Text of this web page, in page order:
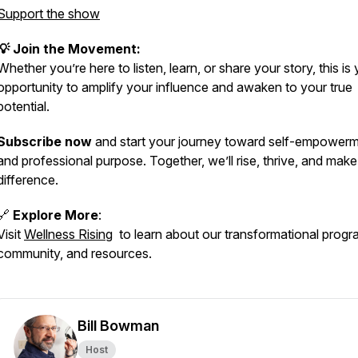
the show
Join the Movement:
you’re here to listen, learn, or share your story, this is
to amplify your influence and awaken to your true
nowand start your journey toward self-
professional purpose. Together, we’ll rise, thrive, and
Explore More:
Wellness Rising to learn about our transformational
and resources.
Bill Bowman
Host